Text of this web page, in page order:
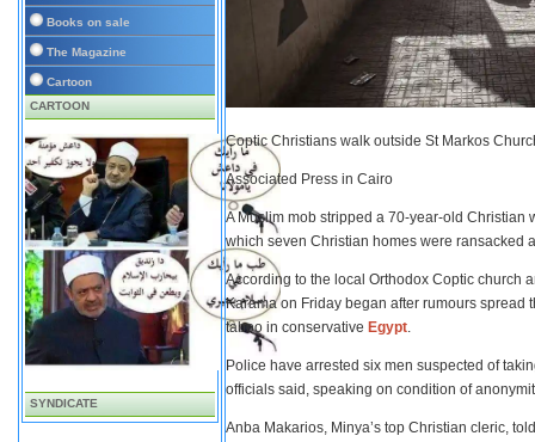
Books on sale
The Magazine
Cartoon
CARTOON
SYNDICATE
Coptic Christians walk outside St Markos
Associated Press in Cairo
A Muslim mob stripped a 70-year-old Christian
which seven Christian homes were ransacked
According to the local Orthodox Coptic church
Karama on Friday began after rumours spread
taboo in conservative Egypt.
Police have arrested six men suspected of
officials said, speaking on condition of
Anba Makarios, Minya’s top Christian cleric,